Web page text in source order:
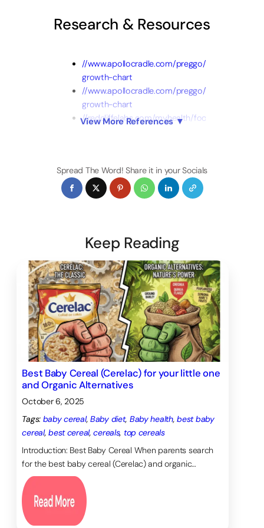
Research & Resources
//www.apollocradle.com/preggo/boys-
growth-chart
//www.apollocradle.com/preggo/girl-
growth-chart
//redcliffelabs.com/myhealth/food-
for-baby-to-gain-weight
Boys WeightChart
View More References ▼
Spread The Word! Share it in your Socials
Keep Reading
Best Baby Cereal (Cerelac) for your little one
and Organic Alternatives
October 6, 2025
Tags: baby cereal, Baby diet, Baby health, best baby
cereal, best cereal, cereals, top cereals
Introduction: Best Baby Cereal When parents search
for the best baby cereal (Cerelac) and organic…